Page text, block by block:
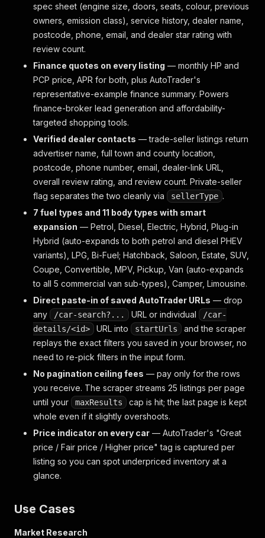
spec sheet (engine size, doors, seats, colour, previous
owners, emission class), service history, dealer name,
postcode, phone, email, and dealer star rating with
review count.
Finance quotes on every listing — monthly HP and
PCP price, APR for both, plus AutoTrader's
representative-example finance summary. Powers
finance-broker lead generation and affordability-
targeted shopping tools.
Verified dealer contacts — trade-seller listings return
advertiser name, full town and county location,
postcode, phone number, email, dealer-link URL,
overall review rating, and review count. Private-seller
flag separates the two cleanly via
sellerType .
7 fuel types and 11 body types with smart
expansion — Petrol, Diesel, Electric, Hybrid, Plug-in
Hybrid (auto-expands to both petrol and diesel PHEV
variants), LPG, Bi-Fuel; Hatchback, Saloon, Estate, SUV,
Coupe, Convertible, MPV, Pickup, Van (auto-expands
to all 5 commercial van sub-types), Camper, Limousine.
Direct paste-in of saved AutoTrader URLs — drop
any
/car-search?... URL or individual
/car-
details/<id>
URL into startUrls
and the scraper
replays the exact filters you saved in your browser, no
need to re-pick filters in the input form.
No pagination ceiling fees — pay only for the rows
you receive. The scraper streams 25 listings per page
until your
maxResults
cap is hit; the last page is kept
whole even if it slightly overshoots.
Price indicator on every car — AutoTrader's "Great
price / Fair price / Higher price" tag is captured per
listing so you can spot underpriced inventory at a
glance.
Use Cases
Market Research